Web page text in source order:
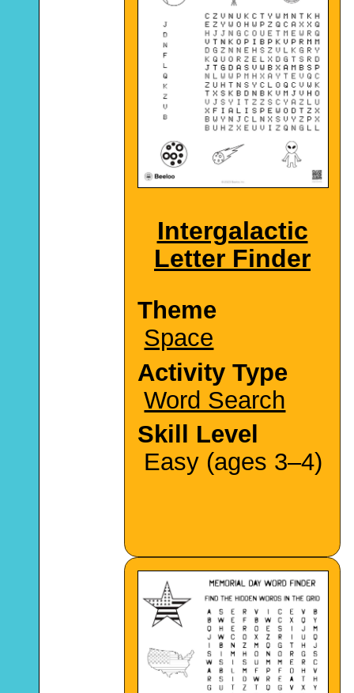
Intergalactic
Letter Finder
Theme
Space
Activity Type
Word Search
Skill Level
Easy (ages 3–4)